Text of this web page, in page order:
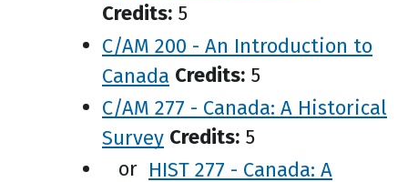
Credits: 5
C/AM 200 - An Introduction to
Canada Credits: 5
C/AM 277 - Canada: A Historical
Survey Credits: 5
or HIST 277 - Canada: A